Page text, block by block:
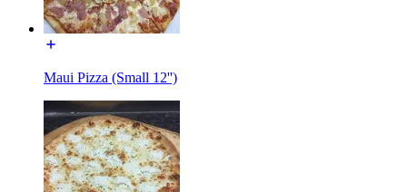
Maui Pizza (Small 12'')